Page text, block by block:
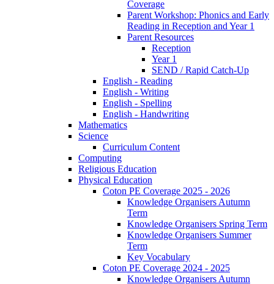
Coverage
Parent Workshop: Phonics and Early
Reading in Reception and Year 1
Parent Resources
Reception
Year 1
SEND / Rapid Catch-Up
English - Reading
English - Writing
English - Spelling
English - Handwriting
Mathematics
Science
Curriculum Content
Computing
Religious Education
Physical Education
Coton PE Coverage 2025 - 2026
Knowledge Organisers Autumn
Term
Knowledge Organisers Spring Term
Knowledge Organisers Summer
Term
Key Vocabulary
Coton PE Coverage 2024 - 2025
Knowledge Organisers Autumn